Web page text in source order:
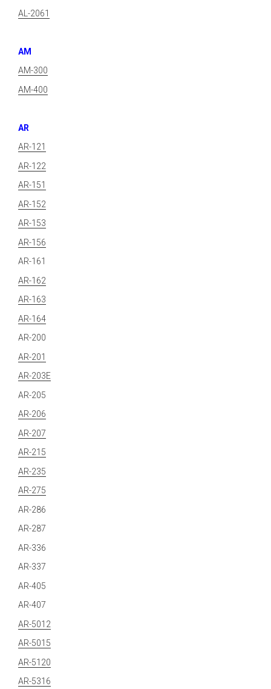
AL-2061
AM
AM-300
AM-400
AR
AR-121
AR-122
AR-151
AR-152
AR-153
AR-156
AR-161
AR-162
AR-163
AR-164
AR-200
AR-201
AR-203E
AR-205
AR-206
AR-207
AR-215
AR-235
AR-275
AR-286
AR-287
AR-336
AR-337
AR-405
AR-407
AR-5012
AR-5015
AR-5120
AR-5316